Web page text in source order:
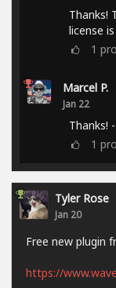
Thanks!
license
1
Marcel P.
Jan 22
Thanks!
1
Tyler Rose
Jan 20
Free new plugin
https://